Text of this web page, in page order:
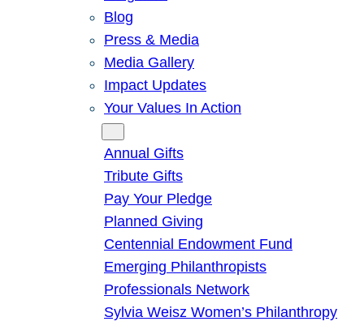
Blog
Press & Media
Media Gallery
Impact Updates
Your Values In Action
Annual Gifts
Tribute Gifts
Pay Your Pledge
Planned Giving
Centennial Endowment Fund
Emerging Philanthropists
Professionals Network
Sylvia Weisz Women’s Philanthropy